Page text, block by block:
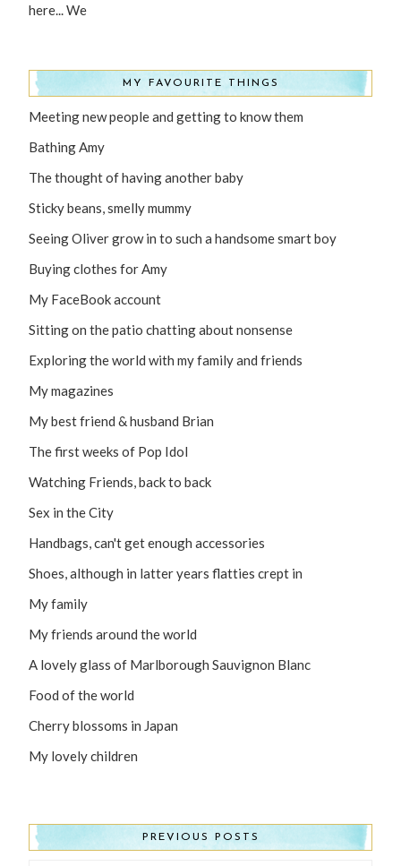
here... We
MY FAVOURITE THINGS
Meeting new people and getting to know them
Bathing Amy
The thought of having another baby
Sticky beans, smelly mummy
Seeing Oliver grow in to such a handsome smart boy
Buying clothes for Amy
My FaceBook account
Sitting on the patio chatting about nonsense
Exploring the world with my family and friends
My magazines
My best friend & husband Brian
The first weeks of Pop Idol
Watching Friends, back to back
Sex in the City
Handbags, can't get enough accessories
Shoes, although in latter years flatties crept in
My family
My friends around the world
A lovely glass of Marlborough Sauvignon Blanc
Food of the world
Cherry blossoms in Japan
My lovely children
PREVIOUS POSTS